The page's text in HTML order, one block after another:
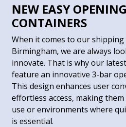
NEW EASY
CONTAINERS
When it comes to our
Birmingham, we are always
innovate. That is why our
feature an innovative 3-bar
This design enhances user
effortless access, making
use or environments where
is essential.